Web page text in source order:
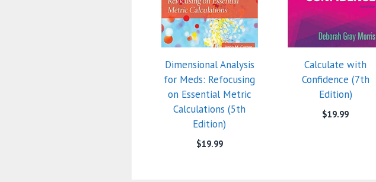
Dimensional Analysis
for Meds: Refocusing
on Essential Metric
Calculations (5th
Edition)
$19.99
Calculate with
Confidence (7th
Edition)
$19.99